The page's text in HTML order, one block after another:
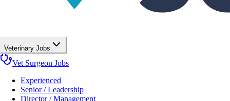
Veterinary Jobs
Vet Surgeon Jobs
Experienced
Senior / Leadership
Director / Management